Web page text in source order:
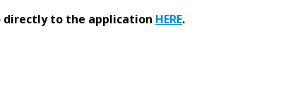
directly to the application HERE.